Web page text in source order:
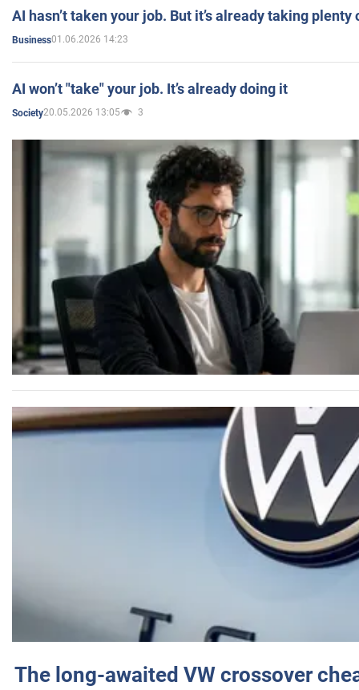
AI hasn’t taken your job. But it’s already taking plenty
Business01.06.2026 14:23
AI won’t "take" your job. It’s already doing it
Society20.05.2026 13:05 3
The long-awaited VW crossover